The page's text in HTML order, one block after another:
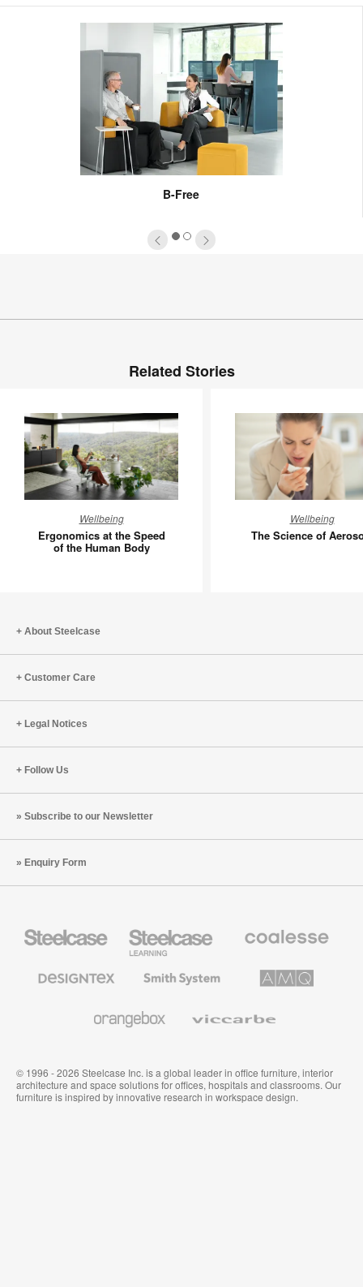
B-Free
12
Related Stories
at
the
Wellbeing
Ergonomics at the Speed
of the Human Body
Science
of
Wellbeing
The Science of
About Steelcase
Customer Care
Legal Notices
Follow Us
Subscribe to our Newsletter
Enquiry Form
Office
Education
Furniture
Premium
Textiles
System
Solutions
© 1996 - 2026 Steelcase Inc. is a global leader in office furniture, interior
architecture and space solutions for offices, hospitals and classrooms. Our
furniture is inspired by innovative research in workspace design.